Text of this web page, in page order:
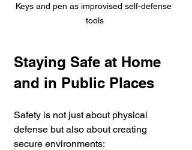
Keys and pen as improvised self-defense
tools
Staying Safe at Home
and in Public Places
Safety is not just about physical
defense but also about creating
secure environments: